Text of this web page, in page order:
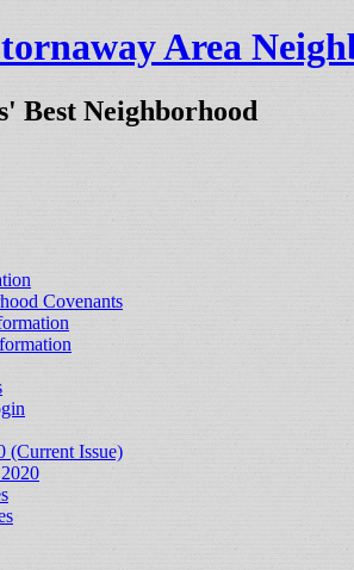
Area
Best Neighborhood
Covenants
(Current Issue)